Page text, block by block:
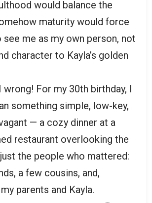
would balance the
maturity would force
see me as my own person, not
character to Kayla’s golden
wrong! For my 30th birthday, I
something simple, low-key,
— a cozy dinner at a
restaurant overlooking the
the people who mattered:
a few cousins, and,
parents and Kayla.